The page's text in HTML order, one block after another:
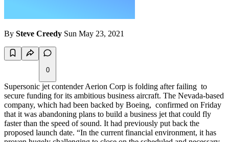
By Steve Creedy Sun May 23, 2021
0
Supersonic jet contender Aerion Corp is folding after failing to
secure funding for its ambitious business aircraft. The Nevada-based
company, which had been backed by Boeing, confirmed on Friday
that it was abandoning plans to build a business jet that could fly
faster than the speed of sound. It had previously put back the
proposed launch date. “In the current financial environment, it has